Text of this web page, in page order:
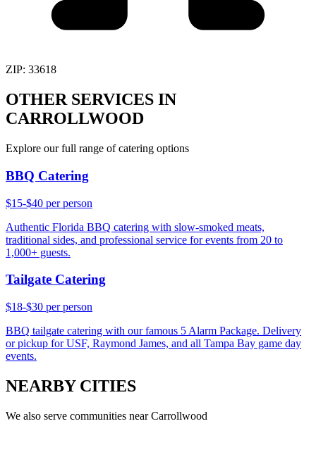
ZIP: 33618
OTHER SERVICES IN
CARROLLWOOD
Explore our full range of catering options
BBQ Catering
$15-$40 per person
Authentic Florida BBQ catering with slow-smoked meats,
traditional sides, and professional service for events from 20 to
1,000+ guests.
Tailgate Catering
$18-$30 per person
BBQ tailgate catering with our famous 5 Alarm Package. Delivery
or pickup for USF, Raymond James, and all Tampa Bay game day
events.
NEARBY CITIES
We also serve communities nearCarrollwood